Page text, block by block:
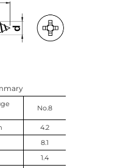
No.8
4.2
8.1
1.4